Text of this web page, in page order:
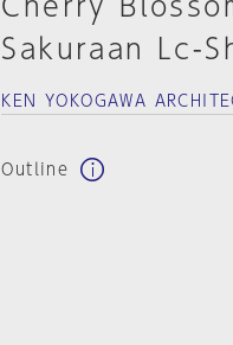
Cherry
Sakuraan Lc-
KEN YOKOGAWA
Outline